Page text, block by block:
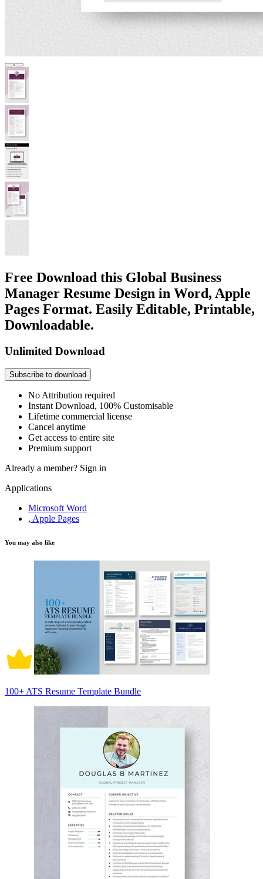
Free Download this Global Business
Manager Resume Design in Word, Apple
Pages Format. Easily Editable, Printable,
Downloadable.
Unlimited Download
Subscribe to download
No Attribution required
Instant Download, 100% Customisable
Lifetime commercial license
Cancel anytime
Get access to entire site
Premium support
Already a member? Sign in
Applications
Microsoft Word
, Apple Pages
You may also like
100+ ATS Resume Template Bundle